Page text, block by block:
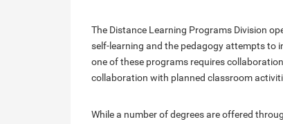
The Distance Learning Programs Division
self-learning and the pedagogy attempts to
one of these programs requires
collaboration with planned classroom
While a number of degrees are offered